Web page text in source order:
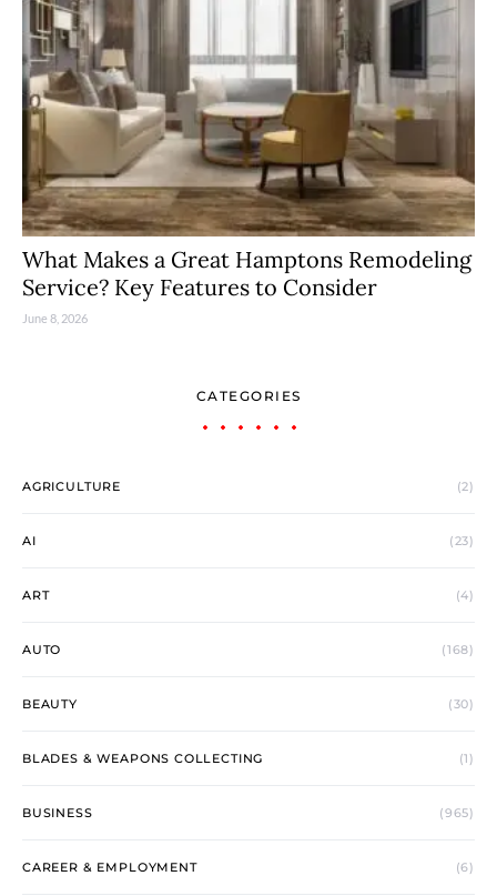
What Makes a Great Hamptons Remodeling
Service? Key Features to Consider
June 8, 2026
CATEGORIES
AGRICULTURE (2)
AI (23)
ART (4)
AUTO (168)
BEAUTY (30)
BLADES & WEAPONS COLLECTING (1)
BUSINESS (965)
CAREER & EMPLOYMENT (6)